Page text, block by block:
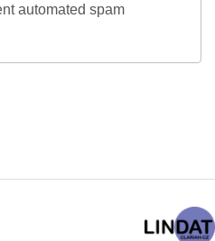
automated spam